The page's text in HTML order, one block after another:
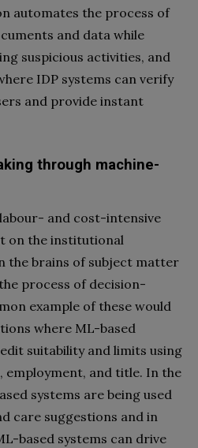
automates the process of
and data while
suspicious activities, and
IDP systems can verify
and provide instant
through machine-
and cost-intensive
on the institutional
the brains of subject matter
process of decision-
example of these would
where ML-based
suitability and limits using
employment, and title. In the
systems are being used
care suggestions and in
based systems can drive